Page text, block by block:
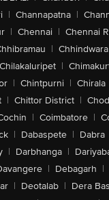
| Channapatna |
| Chennai | Chennai
| Chhindwara
Chilakaluripet |
| Chintpurni | Chirala
| Chittor District |
| Coimbatore |
| Dabaspete | Dabra
| Darbhanga |
| Debagarh |
| Deotalab | Dera